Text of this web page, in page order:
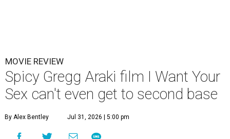
MOVIE REVIEW
Spicy Gregg Araki film I Want Your
Sex can't even get to second base
By Alex Bentley Jul 31, 2026 | 5:00 pm